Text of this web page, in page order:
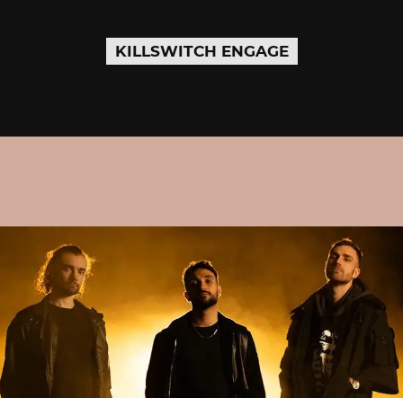
KILLSWITCH ENGAGE